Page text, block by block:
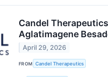
Candel
Aglatimagene
April 29, 2026
FROM Candel Therapeutics